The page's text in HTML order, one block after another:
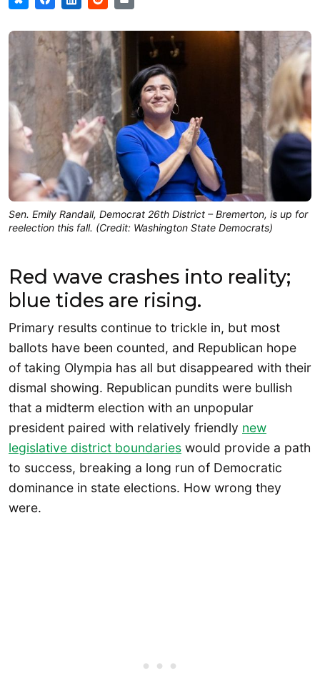
Sen. Emily Randall, Democrat 26th District – Bremerton, is up for
reelection this fall. (Credit: Washington State Democrats)
Red wave crashes into reality;
blue tides are rising.
Primary results continue to trickle in, but most
ballots have been counted, and Republican hope
of taking Olympia has all but disappeared with their
dismal showing. Republican pundits were bullish
that a midterm election with an unpopular
president paired with relatively friendly new
legislative district boundaries would provide a path
to success, breaking a long run of Democratic
dominance in state elections. How wrong they
were.